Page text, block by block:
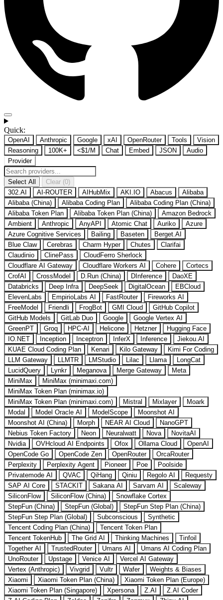
Quick:
OpenAI Anthropic Google xAI OpenRouter Tools
Vision
Reasoning
100K+ <$1/M Chat Embed JSON
Audio
Provider
Select All
Clear (0)
302.AI
AI-ROUTER AIHubMix AKI.IO Abacus
Alibaba
Alibaba (China)
Alibaba Coding Plan
Alibaba Coding Plan (China)
Alibaba Token Plan
Alibaba Token Plan (China)
Amazon Bedrock
Ambient
Anthropic AnyAPI Atomic Chat Auriko
Azure
Azure Cognitive Services
Bailing Baseten
Berget.AI
Blue Claw
Cerebras Charm Hyper Chutes
Clarifai
Claudinio
ClinePass
CloudFerro Sherlock
Cloudflare AI Gateway
Cloudflare Workers AI Cohere
Cortecs
CrofAI
CrossModel D.Run (China) DInference
DaoXE
Databricks
Deep Infra DeepSeek DigitalOcean
EBCloud
ElevenLabs
EmpirioLabs AI FastRouter
Fireworks AI
FreeModel
Friendli FrogBot GMI Cloud
GitHub Copilot
GitHub Models
GitLab Duo Google
Google Vertex AI
GreenPT
Groq HPC-AI Helicone Hetzner
Hugging Face
IO.NET
Inception Inceptron InferX Inference
Jiekou.AI
KUAE Cloud Coding Plan
Kenari Kilo Gateway
Kimi For Coding
LLM Gateway
LLMTR LMStudio Lilac Llama
LongCat
LucidQuery
Lynkr Meganova Merge Gateway
Meta
MiniMax
MiniMax (minimaxi.com)
MiniMax Token Plan (minimax.io)
MiniMax Token Plan (minimaxi.com)
Mistral Mixlayer
Moark
Modal
Model Oracle AI ModelScope
Moonshot AI
Moonshot AI (China)
Morph NEAR AI Cloud
NanoGPT
Nebius Token Factory
Neon Neuralwatt Nova
NovitaAI
Nvidia
OVHcloud AI Endpoints Ofox Ollama Cloud
OpenAI
OpenCode Go
OpenCode Zen OpenRouter
OrcaRouter
Perplexity
Perplexity Agent Pioneer Poe
Poolside
Privatemode AI
QVAC QiHang Qiniu Regolo AI
Requesty
SAP AI Core
STACKIT Sakana AI Sarvam AI
Scaleway
SiliconFlow
SiliconFlow (China)
Snowflake Cortex
StepFun (China)
StepFun (Global)
StepFun Step Plan (China)
StepFun Step Plan (Global)
Subconscious
Synthetic
Tencent Coding Plan (China)
Tencent Token Plan
Tencent TokenHub
The Grid AI Thinking Machines
Tinfoil
Together AI
TrustedRouter Umans AI
Umans AI Coding Plan
UnoRouter
Upstage Venice AI
Vercel AI Gateway
Vertex (Anthropic)
Vivgrid Vultr Wafer
Weights & Biases
Xiaomi
Xiaomi Token Plan (China)
Xiaomi Token Plan (Europe)
Xiaomi Token Plan (Singapore)
Xpersona Z.AI
Z.AI Coder